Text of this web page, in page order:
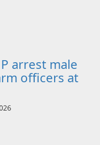
arrest male
officers at